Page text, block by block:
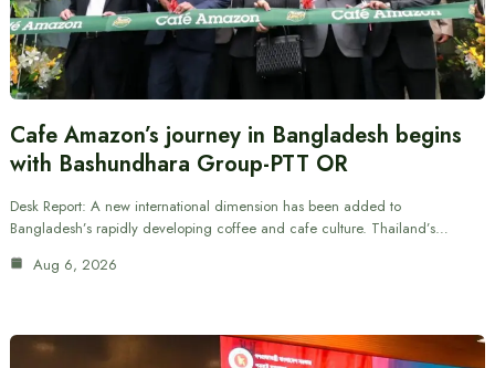
Cafe Amazon’s journey in Bangladesh begins
with Bashundhara Group-PTT OR
Desk Report: A new international dimension has been added to
Bangladesh’s rapidly developing coffee and cafe culture. Thailand’s…
Aug 6, 2026